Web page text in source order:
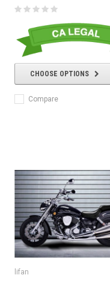
CHOOSE OPTIONS
Compare
lifan